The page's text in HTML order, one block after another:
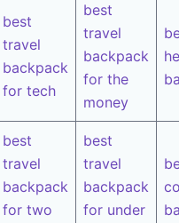
best
travel
backpack
for tech
best
travel
backpack
for the
money
best
travel
backpack
for two
best
travel
backpack
for under